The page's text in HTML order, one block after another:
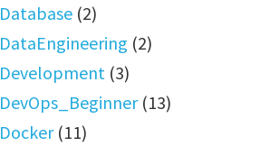
Database (2)
DataEngineering (2)
Development (3)
DevOps_Beginner(13)
Docker(11)